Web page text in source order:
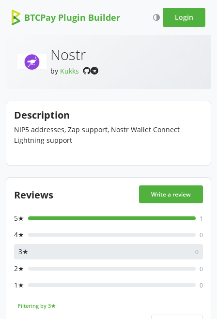
BTCPay Plugin Builder Login
Nostr
by Kukks
Description
NIP5 addresses, Zap support, Nostr Wallet Connect
Lightning support
Reviews Write a review
5★ 1
4★ 0
3★ 0
2★ 0
1★ 0
Filtering by 3★